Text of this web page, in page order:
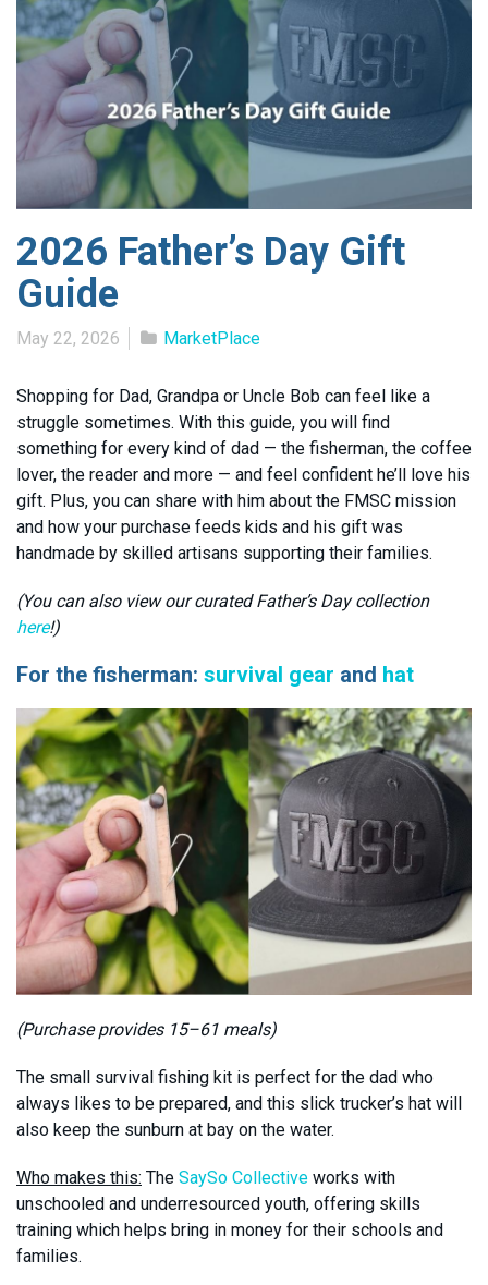
2026 Father’s Day Gift
Guide
May 22, 2026 MarketPlace
Shopping for Dad, Grandpa or Uncle Bob can feel like a
struggle sometimes. With this guide, you will find
something for every kind of dad — the fisherman, the coffee
lover, the reader and more — and feel confident he’ll love his
gift. Plus, you can share with him about the FMSC mission
and how your purchase feeds kids and his gift was
handmade by skilled artisans supporting their families.
(You can also view our curated Father’s Day collection
here!)
For the fisherman: survival gear and hat
(Purchase provides 15–61 meals)
The small survival fishing kit is perfect for the dad who
always likes to be prepared, and this slick trucker’s hat will
also keep the sunburn at bay on the water.
Who makes this: The SaySo Collective works with
unschooled and underresourced youth, offering skills
training which helps bring in money for their schools and
families.